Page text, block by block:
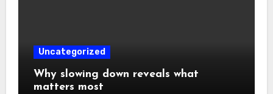
Uncategorized
Why slowing down reveals what
matters most